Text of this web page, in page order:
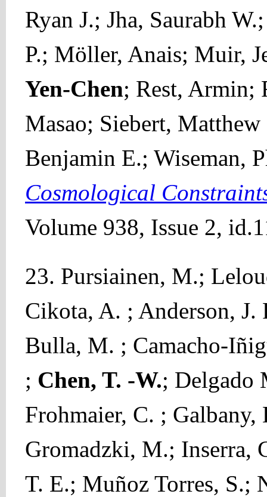
Ryan J.; Jha, Saurabh
P.; Möller, Anais; Muir,
Yen-Chen; Rest, Armin;
Masao; Siebert,
Benjamin E.; Wiseman,
Cosmological
Volume 938, Issue 2,
23. Pursiainen, M.;
Cikota, A. ; Anderson, J.
Bulla, M. ; Camacho-
; Chen, T. -W.; Delgado
Frohmaier, C. ;
Gromadzki, M.; Inserra,
T. E.; Muñoz Torres, S.;